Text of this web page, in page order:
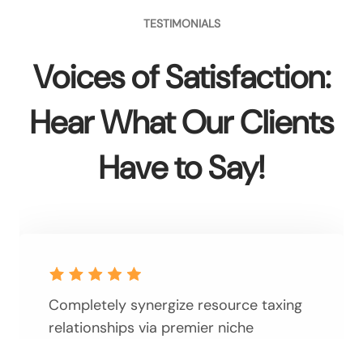
TESTIMONIALS
Voices of Satisfaction:
Hear What Our Clients
Have to Say!
Completely synergize resource taxing
relationships via premier niche